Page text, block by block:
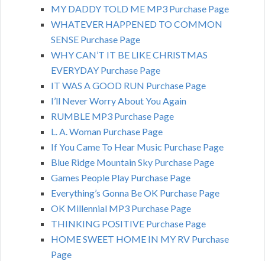
MY DADDY TOLD ME MP3 Purchase Page
WHATEVER HAPPENED TO COMMON
SENSE Purchase Page
WHY CAN’T IT BE LIKE CHRISTMAS
EVERYDAY Purchase Page
IT WAS A GOOD RUN Purchase Page
I’ll Never Worry About You Again
RUMBLE MP3 Purchase Page
L. A. Woman Purchase Page
If You Came To Hear Music Purchase Page
Blue Ridge Mountain Sky Purchase Page
Games People Play Purchase Page
Everything’s Gonna Be OK Purchase Page
OK Millennial MP3 Purchase Page
THINKING POSITIVE Purchase Page
HOME SWEET HOME IN MY RV Purchase
Page